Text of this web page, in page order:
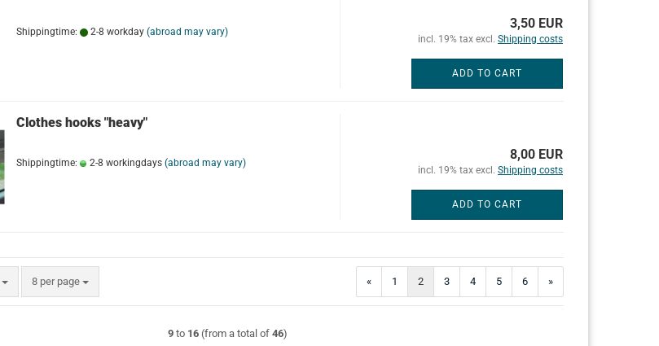
Shippingtime: 2-8 workday (abroad may vary)
3,50 EUR
incl. 19% tax excl. Shipping costs
ADD TO CART
Clothes hooks "heavy"
Shippingtime: 2-8 workingdays (abroad may vary)
8,00 EUR
incl. 19% tax excl. Shipping costs
ADD TO CART
8 per page
per page « 1 2 3 4 5 6 »
9 to 16 (from a total of 46)